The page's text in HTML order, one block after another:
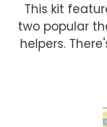
This kit
two popular
helpers.